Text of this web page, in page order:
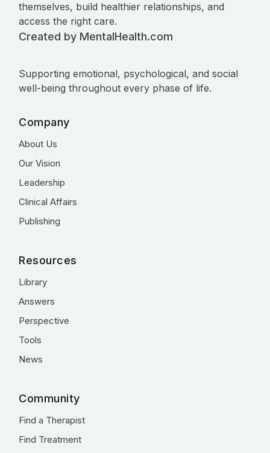
themselves, build healthier relationships, and
access the right care.
Created by MentalHealth.com
Supporting emotional, psychological, and social
well-being throughout every phase of life.
Company
About Us
Our Vision
Leadership
Clinical Affairs
Publishing
Resources
Library
Answers
Perspective
Tools
News
Community
Find a Therapist
Find Treatment